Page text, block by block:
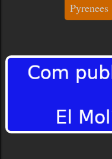
Pyrenees